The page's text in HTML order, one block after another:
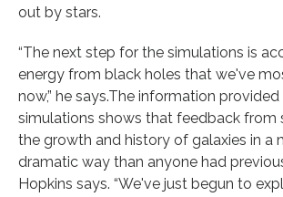
out by stars.
“The next step for the simulations is
energy from black holes that we've
now,” he says.The information
simulations shows that feedback from
the growth and history of galaxies in a
dramatic way than anyone had
Hopkins says. “We've just begun to